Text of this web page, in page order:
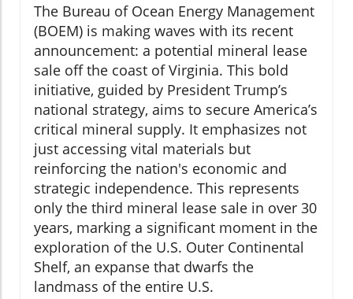
The Bureau of Ocean Energy Management
(BOEM) is making waves with its recent
announcement: a potential mineral lease
sale off the coast of Virginia. This bold
initiative, guided by President Trump’s
national strategy, aims to secure America’s
critical mineral supply. It emphasizes not
just accessing vital materials but
reinforcing the nation's economic and
strategic independence. This represents
only the third mineral lease sale in over 30
years, marking a significant moment in the
exploration of the U.S. Outer Continental
Shelf, an expanse that dwarfs the
landmass of the entire U.S.